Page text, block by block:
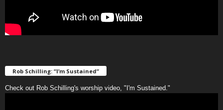
Rob Schilling: “I’m Sustained”
Check out Rob Schilling's worship video, "I'm Sustained."